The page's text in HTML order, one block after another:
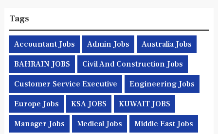
Tags
Accountant Jobs Admin Jobs Australia Jobs
BAHRAIN JOBS Civil And Construction Jobs
Customer Service Executive Engineering Jobs
Europe Jobs KSA JOBS KUWAIT JOBS
Manager Jobs Medical Jobs Middle East Jobs